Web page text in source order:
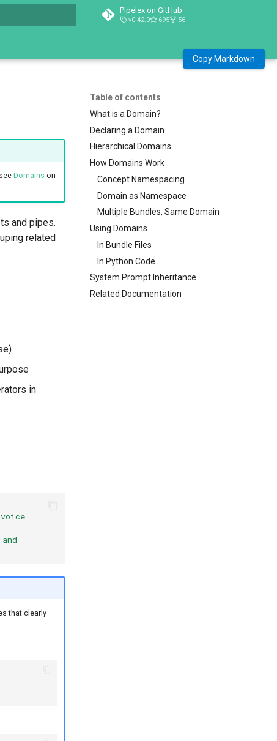
Pipelex on GitHub
v0.42.0 695 56
Table of contents
What is a Domain?
Declaring a Domain
Hierarchical Domains
How Domains Work
Concept Namespacing
Domain as Namespace
Multiple Bundles, Same Domain
Using Domains
In Bundle Files
In Python Code
System Prompt Inheritance
Related Documentation
Domains on
and pipes.
related
in
that clearly
Copy Markdown